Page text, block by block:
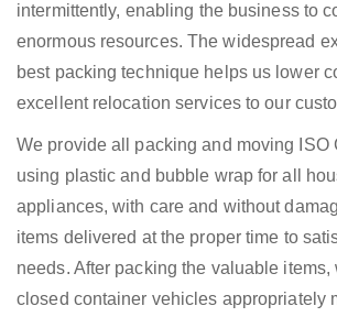
intermittently, enabling the business to
enormous resources. The widespread
best packing technique helps us lower
excellent relocation services to our
We provide all packing and moving ISO
using plastic and bubble wrap for all
appliances, with care and without
items delivered at the proper time to
needs. After packing the valuable
closed container vehicles appropriately